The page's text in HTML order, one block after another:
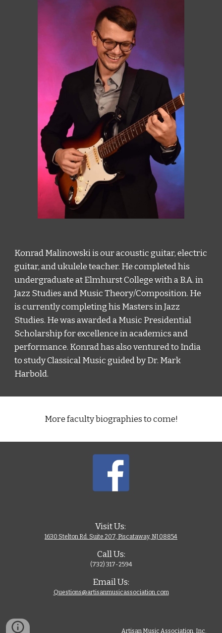
Konrad Malinowski is our acoustic guitar, electric
guitar, and ukulele teacher. He completed his
undergraduate at Elmhurst College with a B.A. in
Jazz Studies and Music Theory/Composition. He
is currently completing his Masters in Jazz
Studies. He was awarded a Music Presidential
Scholarship for excellence in academics and
performance. Konrad has also ventured to India
to study Classical Music guided by Dr. Mark
Harbold.
More faculty biographies to come!
Visit Us:
1630 Stelton Rd. Suite 207, Piscataway, NJ 08854
Call Us:
(732) 317-2594
Email Us:
Questions@artisanmusicassociation.com
Artisan Music Association, Inc.